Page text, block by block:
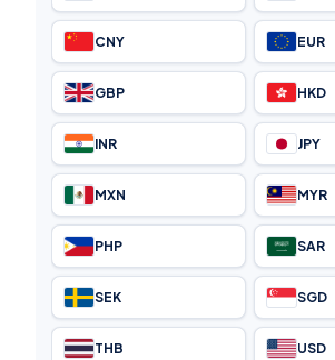
CNY EUR
GBP HKD
INR JPY
MXN MYR
PHP SAR
SEK SGD
THB USD